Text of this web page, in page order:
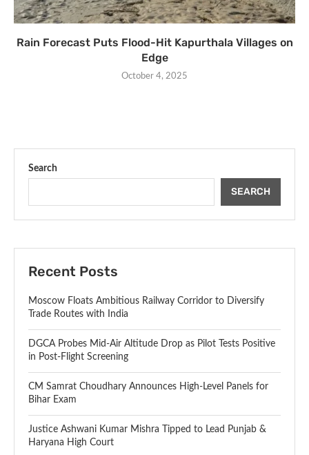
Rain Forecast Puts Flood-Hit Kapurthala Villages on
Edge
October 4, 2025
Search
SEARCH
Recent Posts
Moscow Floats Ambitious Railway Corridor to Diversify
Trade Routes with India
DGCA Probes Mid-Air Altitude Drop as Pilot Tests Positive
in Post-Flight Screening
CM Samrat Choudhary Announces High-Level Panels for
Bihar Exam
Justice Ashwani Kumar Mishra Tipped to Lead Punjab &
Haryana High Court